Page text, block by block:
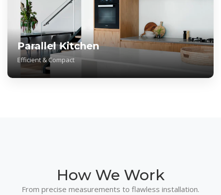
Parallel Kitchen
Efficient & Compact
How We Work
From precise measurements to flawless installation.